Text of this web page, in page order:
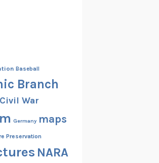
Baseball
Branch
Civil War
Germany maps
Preservation
NARA